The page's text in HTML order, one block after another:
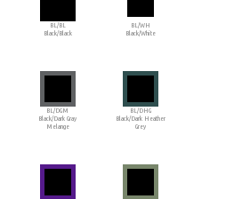
BL/BL
Black/Black
BL/WH
Black/White
BL/DGM
Black/Dark Gray
Melange
BL/DHG
Black/Dark Heather
Grey